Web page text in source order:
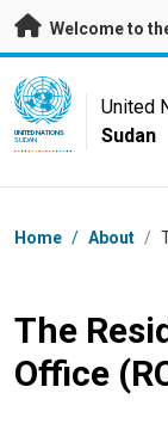
Skip to main content
Welcome to
UN Logo
UNITED NATIONS
SUDAN
United
Sudan
Breadcrumb
Home / About /
The
Office